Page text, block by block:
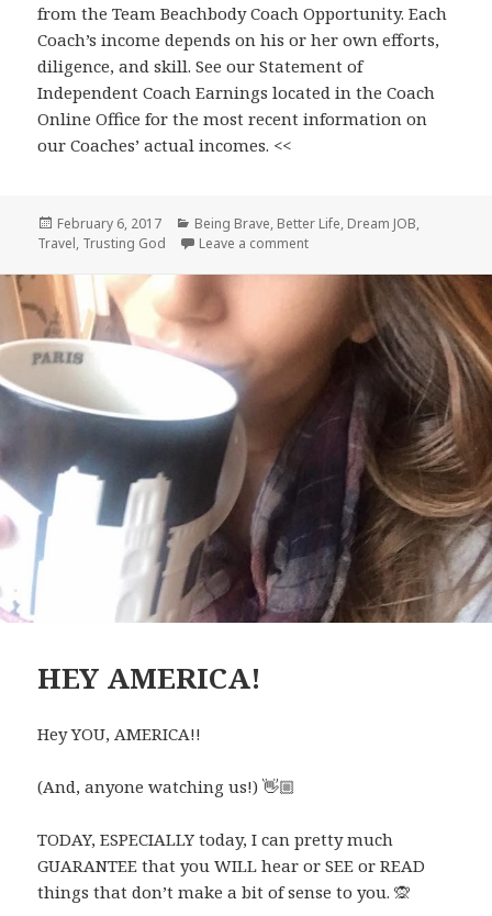
from the Team Beachbody Coach Opportunity. Each
Coach’s income depends on his or her own efforts,
diligence, and skill. See our Statement of
Independent Coach Earnings located in the Coach
Online Office for the most recent information on
our Coaches’ actual incomes. <<
Posted
on
February 6, 2017 Categories
Being Brave, Better Life, Dream JOB,
Travel, Trusting God Leave a commenton A Job with PURPOSE
HEY AMERICA!
Hey YOU, AMERICA!!
(And, anyone watching us!)👋🏼
TODAY, ESPECIALLY today, I can pretty much
GUARANTEE that you WILL hear or SEE or READ
things that don’t make a bit of sense to you.🙊